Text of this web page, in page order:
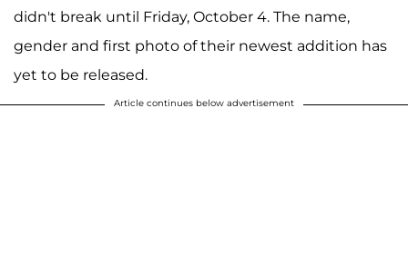
didn't break until Friday, October 4. The name,
gender and first photo of their newest addition has
yet to be released.
Article continues below advertisement